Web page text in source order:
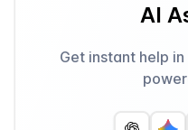
AI
Get instant help